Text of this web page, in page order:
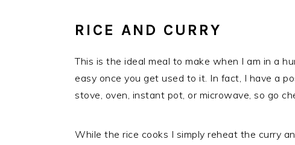
RICE AND CURRY
This is the ideal meal to make when I am in a
easy once you get used to it. In fact, I have a
stove, oven, instant pot, or microwave, so go
While the rice cooks I simply reheat the curry